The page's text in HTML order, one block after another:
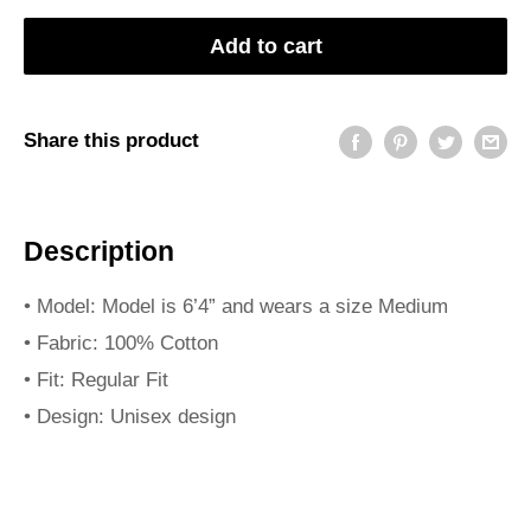
Add to cart
Share this product
Description
• Model: Model is 6’4” and wears a size Medium
• Fabric: 100% Cotton
• Fit: Regular Fit
• Design: Unisex design